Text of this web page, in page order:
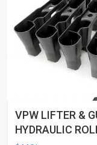
VPW LIFTER &
HYDRAULIC